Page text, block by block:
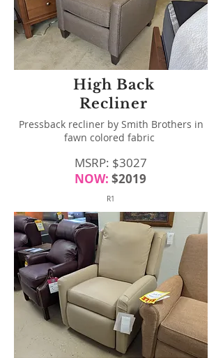
High Back
Recliner
Pressback recliner by Smith Brothers in
fawn colored fabric
MSRP: $3027
NOW: $2019
R1